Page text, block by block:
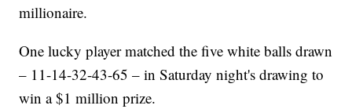
millionaire.
One lucky player matched the five white balls drawn
– 11-14-32-43-65 – in Saturday night's drawing to
win a $1 million prize.